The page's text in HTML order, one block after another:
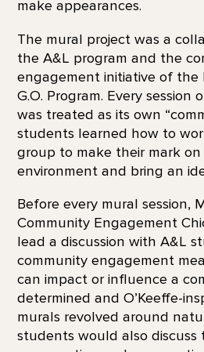
make appearances.
The mural project was a
the A&L program and the
engagement initiative of the
G.O. Program. Every session
was treated as its own
students learned how to
group to make their mark
environment and bring an
Before every mural session,
Community Engagement
lead a discussion with A&L
community engagement
can impact or influence a
determined and O’Keeffe-
murals revolved around
students would also